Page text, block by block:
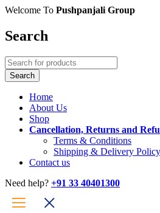
Welcome To Pushpanjali Group
Search
Home
About Us
Shop
Cancellation, Returns and
Terms & Conditions
Shipping & Delivery Policy
Contact us
Need help? +91 33 40401300